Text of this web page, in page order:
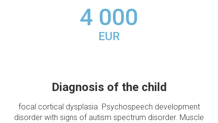
4 000
EUR
Diagnosis of the child
focal cortical dysplasia. Psychospeech development
disorder with signs of autism spectrum disorder. Muscle